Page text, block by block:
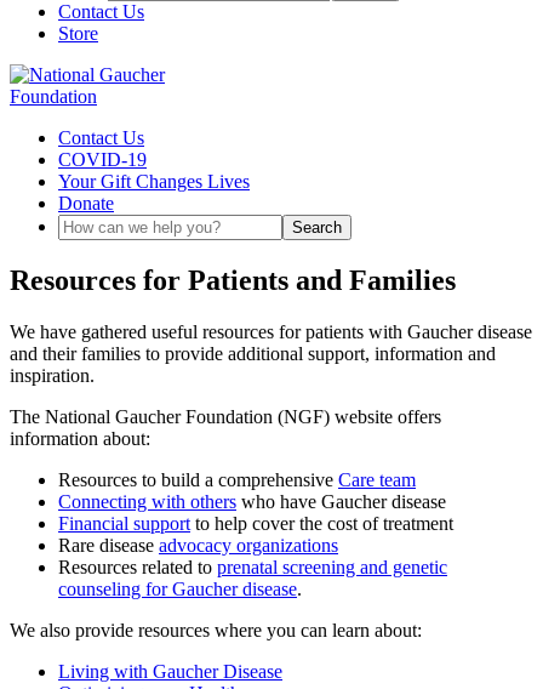
Contact Us
Store
Contact Us
COVID-19
Your Gift Changes Lives
Donate
Resources for Patients and Families
We have gathered useful resources for patients with Gaucher disease
and their families to provide additional support, information and
inspiration.
The National Gaucher Foundation (NGF) website offers
information about:
Resources to build a comprehensive Care team
Connecting with others who have Gaucher disease
Financial support to help cover the cost of treatment
Rare disease advocacy organizations
Resources related to prenatal screening and genetic
counseling for Gaucher disease.
We also provide resources where you can learn about:
Living with Gaucher Disease